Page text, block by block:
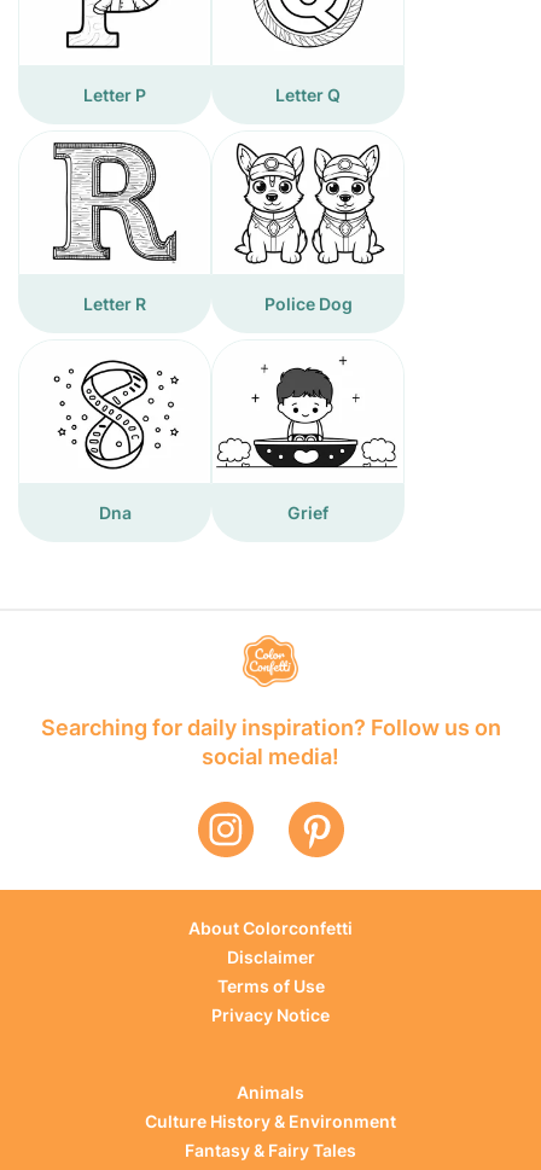
Letter P Letter Q
Letter R Police Dog
Dna Grief
Searching for daily inspiration? Follow us on
social media!
About Colorconfetti
Disclaimer
Terms of Use
Privacy Notice
Animals
Culture History & Environment
Fantasy & Fairy Tales